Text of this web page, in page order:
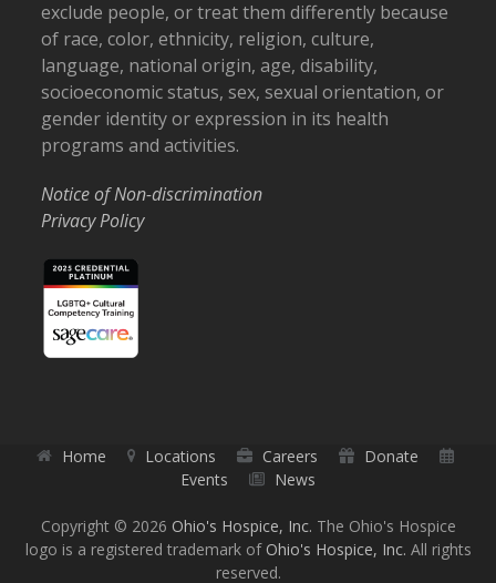
exclude people, or treat them differently because
of race, color, ethnicity, religion, culture,
language, national origin, age, disability,
socioeconomic status, sex, sexual orientation, or
gender identity or expression in its health
programs and activities.
Notice of Non-discrimination
Privacy Policy
Home Locations Careers
Donate
Events
News
Copyright © 2026 Ohio's Hospice, Inc. The Ohio's Hospice
logo is a registered trademark of Ohio's Hospice, Inc. All rights
reserved.